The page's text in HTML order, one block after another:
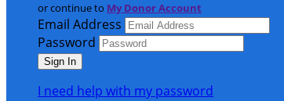
or continue to My Donor Account
Email Address
Password
I need help with my password